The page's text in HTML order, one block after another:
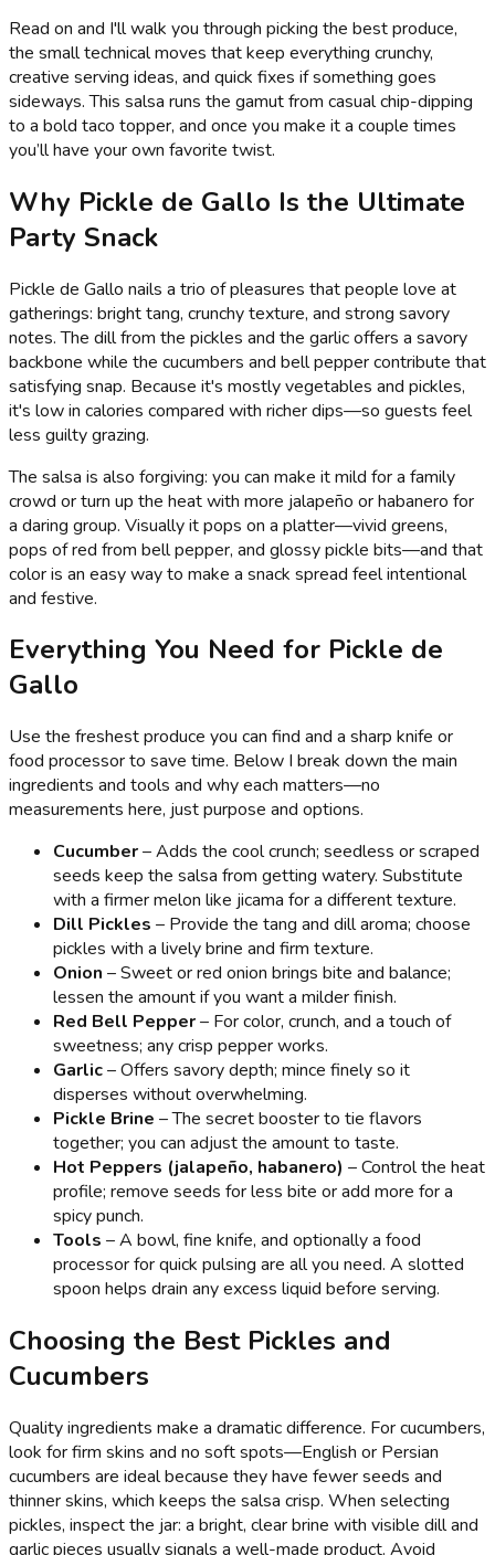
Read on and I'll walk you through picking the best produce,
the small technical moves that keep everything crunchy,
creative serving ideas, and quick fixes if something goes
sideways. This salsa runs the gamut from casual chip-dipping
to a bold taco topper, and once you make it a couple times
you’ll have your own favorite twist.
Why Pickle de Gallo Is the Ultimate
Party Snack
Pickle de Gallo nails a trio of pleasures that people love at
gatherings: bright tang, crunchy texture, and strong savory
notes. The dill from the pickles and the garlic offers a savory
backbone while the cucumbers and bell pepper contribute that
satisfying snap. Because it's mostly vegetables and pickles,
it's low in calories compared with richer dips—so guests feel
less guilty grazing.
The salsa is also forgiving: you can make it mild for a family
crowd or turn up the heat with more jalapeño or habanero for
a daring group. Visually it pops on a platter—vivid greens,
pops of red from bell pepper, and glossy pickle bits—and that
color is an easy way to make a snack spread feel intentional
and festive.
Everything You Need for Pickle de
Gallo
Use the freshest produce you can find and a sharp knife or
food processor to save time. Below I break down the main
ingredients and tools and why each matters—no
measurements here, just purpose and options.
Cucumber– Adds the cool crunch; seedless or scraped
seeds keep the salsa from getting watery. Substitute
with a firmer melon like jicama for a different texture.
Dill Pickles – Provide the tang and dill aroma; choose
pickles with a lively brine and firm texture.
Onion – Sweet or red onion brings bite and balance;
lessen the amount if you want a milder finish.
Red Bell Pepper– For color, crunch, and a touch of
sweetness; any crisp pepper works.
Garlic– Offers savory depth; mince finely so it
disperses without overwhelming.
Pickle Brine – The secret booster to tie flavors
together; you can adjust the amount to taste.
Hot Peppers (jalapeño, habanero) – Control the heat
profile; remove seeds for less bite or add more for a
spicy punch.
Tools – A bowl, fine knife, and optionally a food
processor for quick pulsing are all you need. A slotted
spoon helps drain any excess liquid before serving.
Choosing the Best Pickles and
Cucumbers
Quality ingredients make a dramatic difference. For cucumbers,
look for firm skins and no soft spots—English or Persian
cucumbers are ideal because they have fewer seeds and
thinner skins, which keeps the salsa crisp. When selecting
pickles, inspect the jar: a bright, clear brine with visible dill and
garlic pieces usually signals a well-made product. Avoid